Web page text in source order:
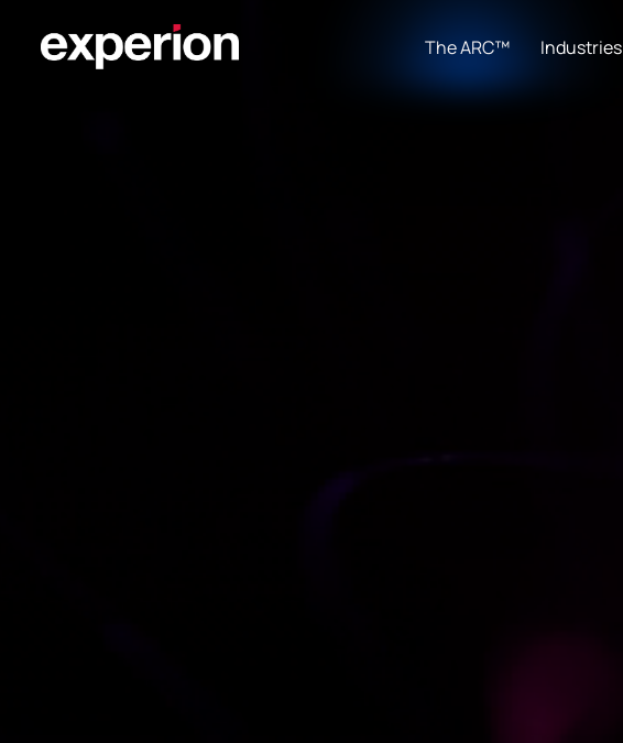
The ARC™ Industries